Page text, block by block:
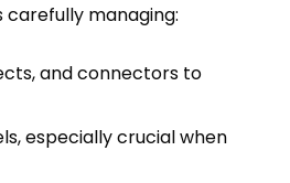
carefully managing:
and connectors to
especially crucial when